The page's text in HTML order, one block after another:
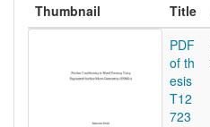
Thumbnail Title
PDF
of th
esis
T12
723